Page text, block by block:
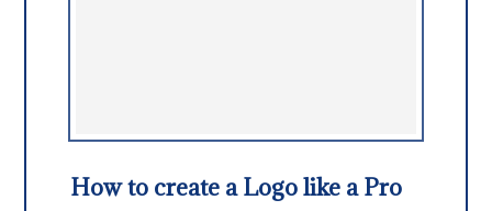
How to create a Logo like a Pro